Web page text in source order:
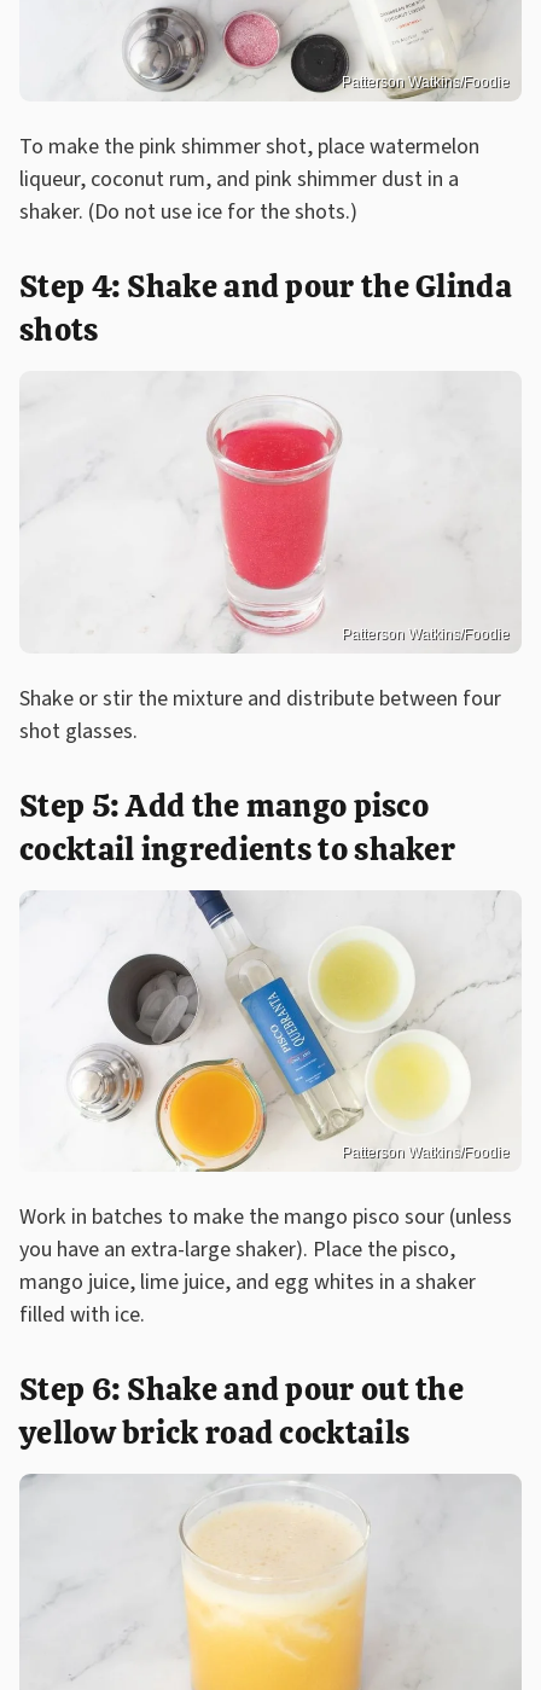
Patterson Watkins/Foodie
To make the pink shimmer shot, place watermelon
liqueur, coconut rum, and pink shimmer dust in a
shaker. (Do not use ice for the shots.)
Step 4: Shake and pour the Glinda
shots
Patterson Watkins/Foodie
Shake or stir the mixture and distribute between four
shot glasses.
Step 5: Add the mango pisco
cocktail ingredients to shaker
Patterson Watkins/Foodie
Work in batches to make the mango pisco sour (unless
you have an extra-large shaker). Place the pisco,
mango juice, lime juice, and egg whites in a shaker
filled with ice.
Step 6: Shake and pour out the
yellow brick road cocktails